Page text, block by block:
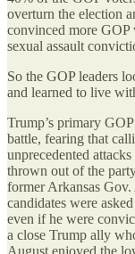
overturn the election
convinced more
sexual assault
So the GOP leaders
and learned to live
Trump’s primary
battle, fearing that
unprecedented
thrown out of the
former Arkansas
candidates were
even if he were
a close Trump ally
August enjoyed the